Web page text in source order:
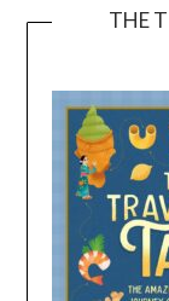
THE